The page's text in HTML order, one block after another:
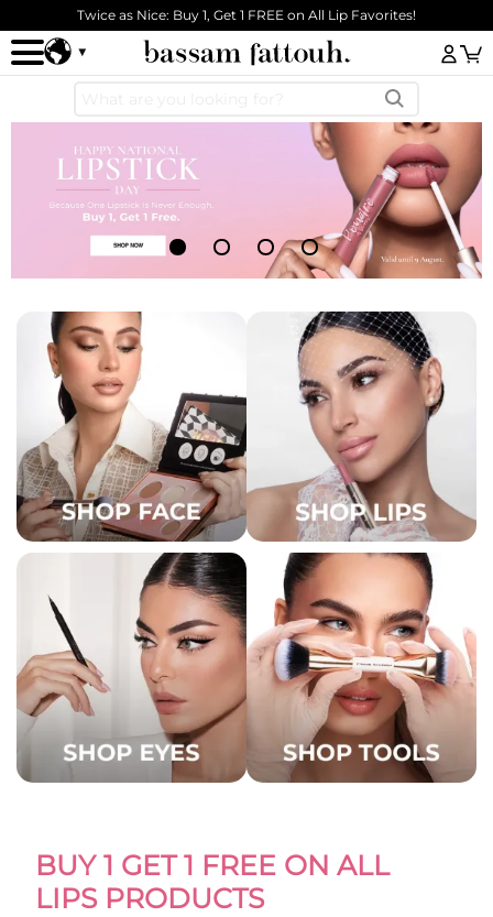
Skip to main content
Twice as Nice: Buy 1, Get 1 FREE on All Lip Favorites!
BUY 1 GET 1 FREE ON ALL
LIPS PRODUCTS